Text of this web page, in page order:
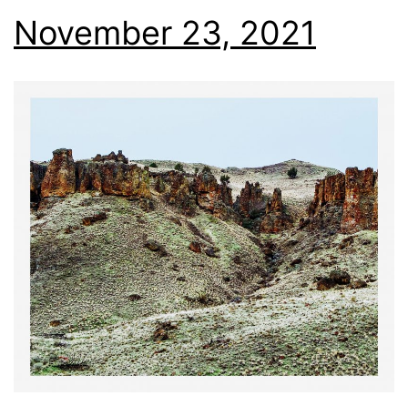
November 23, 2021